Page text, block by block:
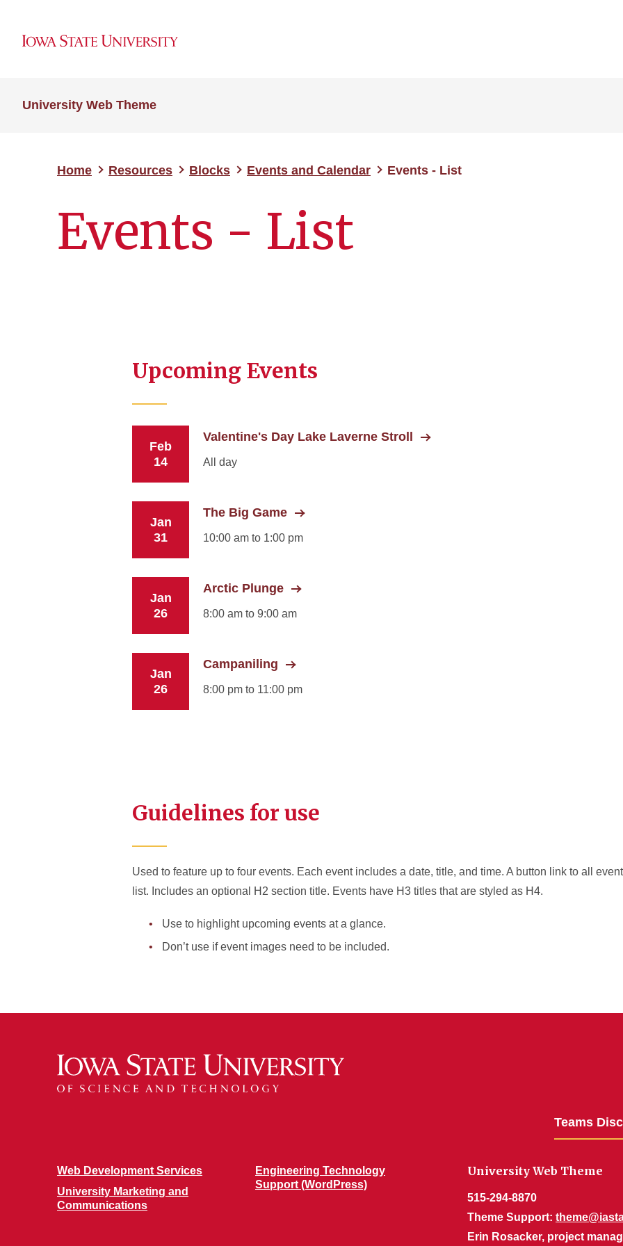
University Web Theme
Home Resources Blocks Events and Calendar Events - List
Events - List
Upcoming Events
Feb
14
Valentine's Day Lake Laverne Stroll
All day
Jan
31
The Big Game
10:00 am to 1:00 pm
Jan
26
Arctic Plunge
8:00 am to 9:00 am
Jan
26
Campaniling
8:00 pm to 11:00 pm
Guidelines for use
Used to feature up to four events. Each event includes a date, title, and time. A button link to all
list. Includes an optional H2 section title. Events have H3 titles that are styled as H4.
Use to highlight upcoming events at a glance.
Don’t use if event images need to be included.
Teams
Web Development Services
University Marketing and
Communications
Engineering Technology
Support (WordPress)
University Web Theme
515-294-8870
Theme Support:
Erin Rosacker, project